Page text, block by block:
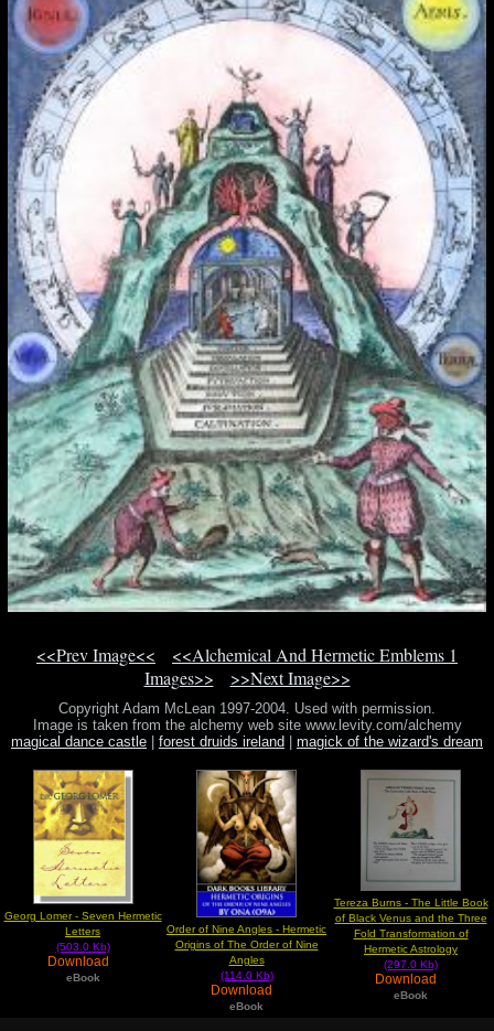
<<Prev Image<<
<<Alchemical And Hermetic Emblems 1
Images>>
>>Next Image>>
Copyright Adam McLean 1997-2004. Used with permission.
Image is taken from the alchemy web site www.levity.com/alchemy
magical dance castle | forest druids ireland | magick of the wizard's dream
Georg Lomer - Seven Hermetic
Letters
(503.0 Kb)
Download
eBook
Order of Nine Angles - Hermetic
Origins of The Order of Nine
Angles
(114.0 Kb)
Download
eBook
Tereza Burns - The Little Book
of Black Venus and the Three
Fold Transformation of
Hermetic Astrology
(297.0 Kb)
Download
eBook